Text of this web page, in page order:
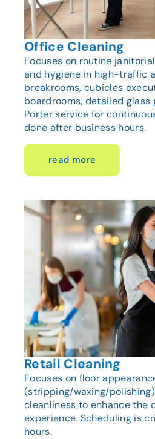
Office Cleaning
Focuses on routine
and hygiene in high-traffic
breakrooms, cubicles
boardrooms, detailed glass
Porter service for
done after business hours.
read more
Retail Cleaning
Focuses on floor
(stripping/waxing/
cleanliness to enhance the
experience. Scheduling is
hours.